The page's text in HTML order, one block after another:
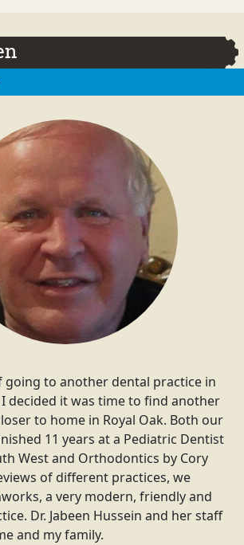
going to another dental practice in
decided it was time to find another
to home in Royal Oak. Both our
11 years at a Pediatric Dentist
West and Orthodontics by Cory
of different practices, we
a very modern, friendly and
Dr. Jabeen Hussein and her staff
and my family.